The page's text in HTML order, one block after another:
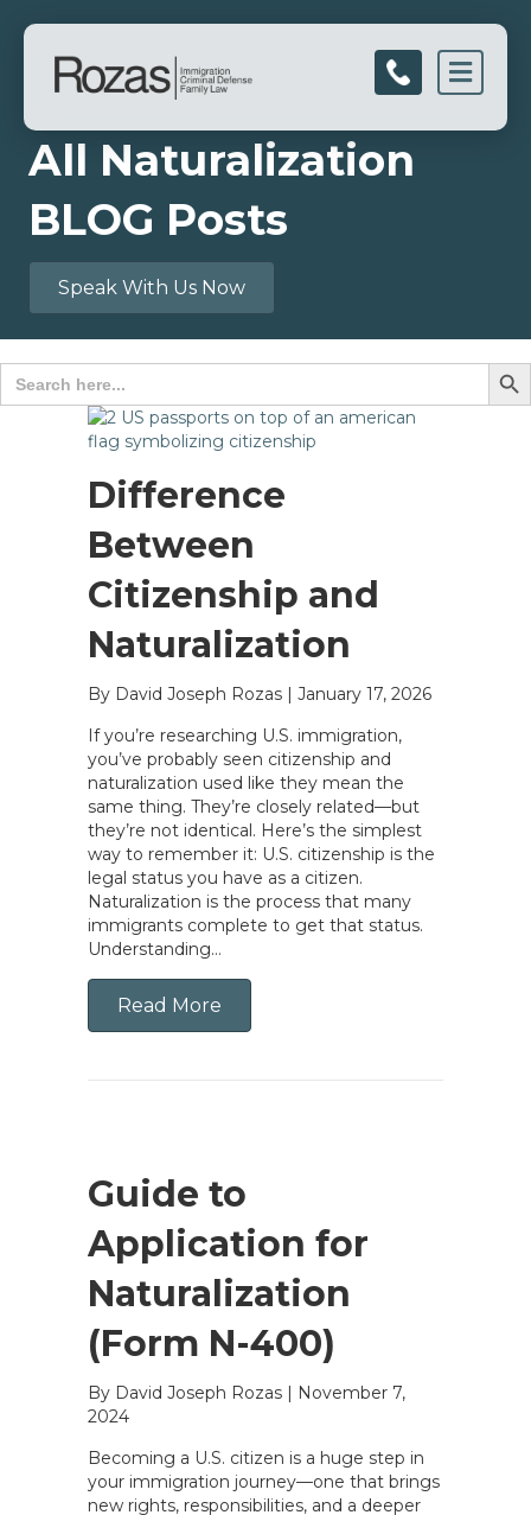
All Naturalization
BLOG Posts
Speak With Us Now
Search
for:
Search
Difference
Between
Citizenship and
Naturalization
By David Joseph Rozas | January 17, 2026
If you’re researching U.S. immigration,
you’ve probably seen citizenship and
naturalization used like they mean the
same thing. They’re closely related—but
they’re not identical. Here’s the simplest
way to remember it: U.S. citizenship is the
legal status you have as a citizen.
Naturalization is the process that many
immigrants complete to get that status.
Understanding…
Read More
Guide to
Application for
Naturalization
(Form N-400)
By David Joseph Rozas | November 7,
2024
Becoming a U.S. citizen is a huge step in
your immigration journey—one that brings
new rights, responsibilities, and a deeper